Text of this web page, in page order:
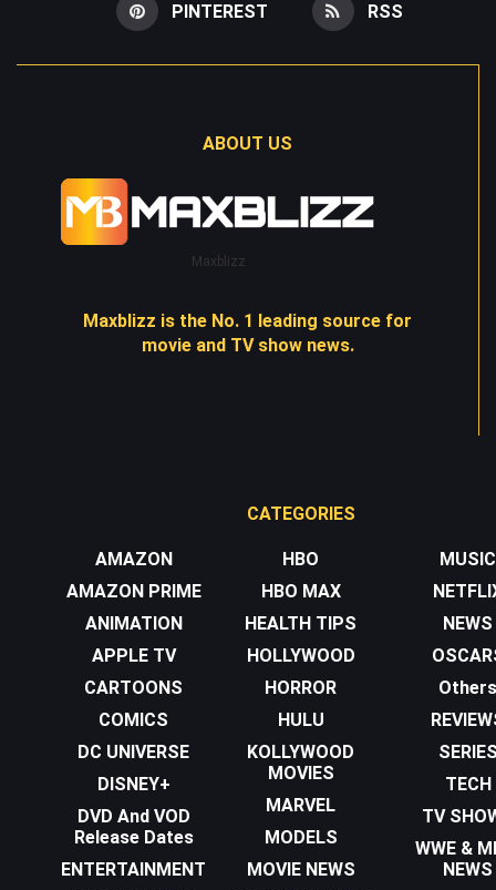
PINTEREST RSS
ABOUT US
Maxblizz
Maxblizz is the No. 1 leading source for
movie and TV show news.
CATEGORIES
AMAZON
AMAZON PRIME
ANIMATION
APPLE TV
CARTOONS
COMICS
DC UNIVERSE
DISNEY+
DVD And VOD
Release Dates
ENTERTAINMENT
HBO
HBO MAX
HEALTH TIPS
HOLLYWOOD
HORROR
HULU
KOLLYWOOD
MOVIES
MARVEL
MODELS
MOVIE NEWS
MUSIC
NEWS
Others
TECH
TV
WWE &
NEWS